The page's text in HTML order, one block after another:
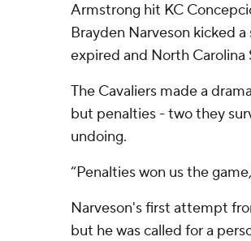
Armstrong hit KC
Brayden Narveson kicked
expired and North Carolina
The Cavaliers made a
but penalties - two they
undoing.
“Penalties won us the
Narveson's first attempt
but he was called for a